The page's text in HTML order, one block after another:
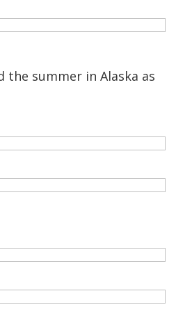
the summer in Alaska as